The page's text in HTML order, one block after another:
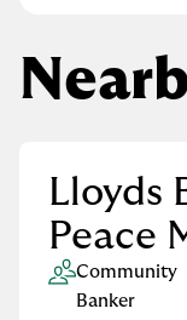
Lloyds
Peace
Community
Banker